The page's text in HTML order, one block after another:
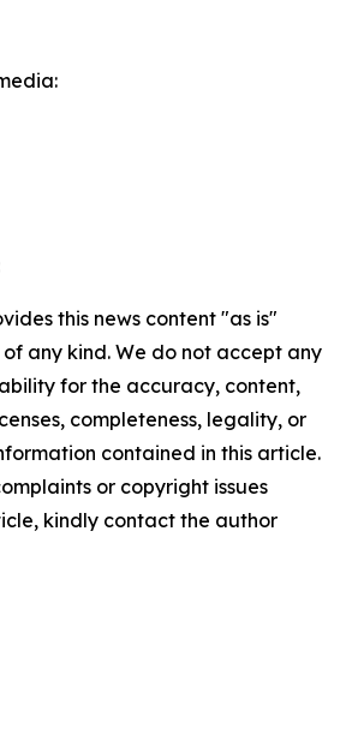
this news content "as is"
any kind. We do not accept any
for the accuracy, content,
completeness, legality, or
contained in this article.
or copyright issues
kindly contact the author